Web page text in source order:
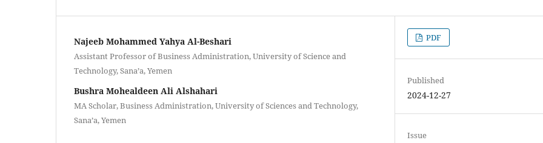
Najeeb Mohammed Yahya Al-Beshari
Assistant Professor of Business Administration, University of Science and
Technology, Sana’a, Yemen
Bushra Mohealdeen Ali Alshahari
MA Scholar, Business Administration, University of Sciences and Technology,
Sana’a, Yemen
PDF
Published
2024-12-27
Issue